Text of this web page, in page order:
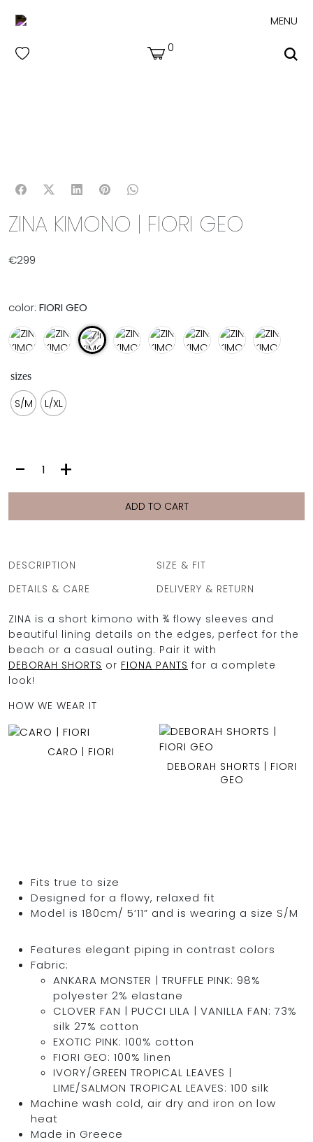
MENU
0
ZINA KIMONO | FIORI GEO
€299
color: FIORI GEO
sizes
S/M L/XL
KIMONO
- +
ADD TO CART
DESCRIPTION
SIZE & FIT
DETAILS & CARE
DELIVERY & RETURN
ZINA is a short kimono with ¾ flowy sleeves and
beautiful lining details on the edges, perfect for the
beach or a casual outing. Pair it with
DEBORAH SHORTS or FIONA PANTS for a complete
look!
HOW WE WEAR IT
CARO | FIORI
DEBORAH SHORTS | FIORI
GEO
Fits true to size
Designed for a flowy, relaxed fit
Model is 180cm/ 5’11” and is wearing a size S/M
Features elegant piping in contrast colors
Fabric:
ANKARA MONSTER | TRUFFLE PINK: 98%
polyester 2% elastane
CLOVER FAN | PUCCI LILA | VANILLA FAN: 73%
silk 27% cotton
EXOTIC PINK: 100% cotton
FIORI GEO: 100% linen
IVORY/GREEN TROPICAL LEAVES |
LIME/SALMON TROPICAL LEAVES: 100 silk
Machine wash cold, air dry and iron on low
heat
Made in Greece